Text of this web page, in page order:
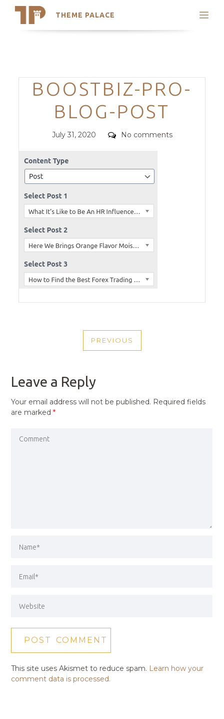
THEME PALACE
Search
Trending Themes
Categories
BOOSTBIZ-PRO-
BLOG-POST
Posted
July 31, 2020 Comments
No comments
NAVIGATION
PREVIOUS
PREVIOUS
Leave a Reply
Your email address will not be published. Required fields
are marked*
This site uses Akismet to reduce spam. Learn how your
comment data is processed.